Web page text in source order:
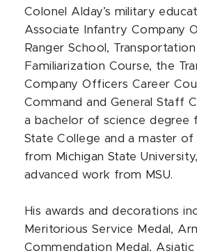
Colonel Alday’s military
Associate Infantry Company
Ranger School,
Familiarization Course, the
Company Officers Career
Command and General Staff
a bachelor of science degree
State College and a master of
from Michigan State
advanced work from MSU.
His awards and decorations
Meritorious Service Medal,
Commendation Medal, Asiatic